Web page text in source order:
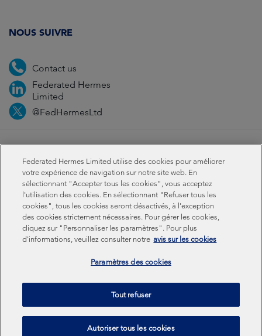
NOUS SUIVRE
Contact us
Federated Hermes
Limited
@FedHermesLtd
Cookies Modern slavery statement
Sustainability-related disclosures
Federated Hermes Limited: Registered in England & Wales
No 01661776. Registered office – Sixth Floor, 150
Cheapside, London EC2V 6ET.
Federated Hermes Limited is owned by Federated
Hermes, Inc © Copyright Federated Hermes Limited 2026 |
ISO 14001 Accredited
Federated Hermes Limited utilise des cookies pour améliorer
votre expérience de navigation sur notre site web. En
sélectionnant "Accepter tous les cookies", vous acceptez
l'utilisation des cookies. En sélectionnant "Refuser tous les
cookies", tous les cookies seront désactivés, à l'exception
des cookies strictement nécessaires. Pour gérer les cookies,
cliquez sur "Personnaliser les paramètres". Pour plus
d'informations, veuillez consulter notre avis sur les cookies
Paramètres des cookies
Tout refuser
Autoriser tous les cookies